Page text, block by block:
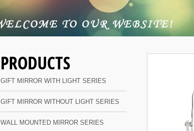
PRODUCTS
GIFT MIRROR WITH LIGHT SERIES
GIFT MIRROR WITHOUT LIGHT SERIES
WALL MOUNTED MIRROR SERIES